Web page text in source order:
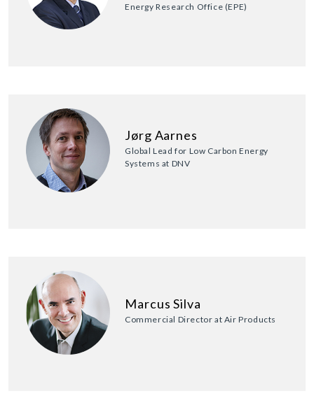
Energy Research Office (EPE)
Jørg Aarnes
Global Lead for Low Carbon Energy
Systems at DNV
Marcus Silva
Commercial Director at Air Products